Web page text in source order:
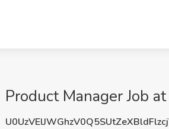
Product Manager Job